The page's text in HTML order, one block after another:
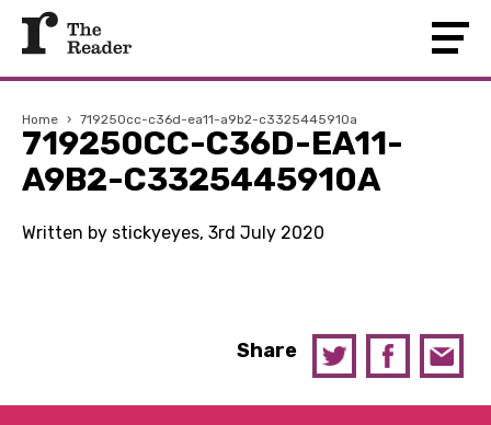
Home › 719250cc-c36d-ea11-a9b2-c3325445910a
719250CC-C36D-EA11-
A9B2-C3325445910A
Written by stickyeyes, 3rd July 2020
Share